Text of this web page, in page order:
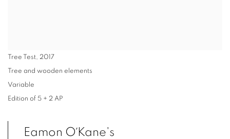
Tree Test, 2017
Tree and wooden elements
Variable
Edition of 5 + 2 AP
Eamon O´Kane's